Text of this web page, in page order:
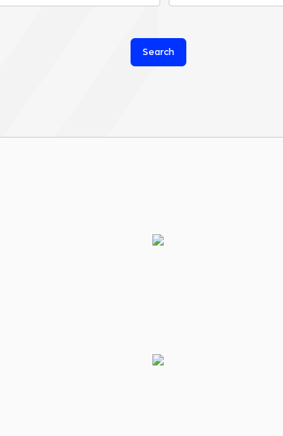
Search